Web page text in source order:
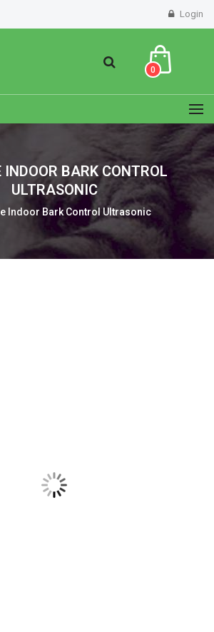
Login
0
INDOOR BARK CONTROL
ULTRASONIC
Indoor Bark Control Ultrasonic